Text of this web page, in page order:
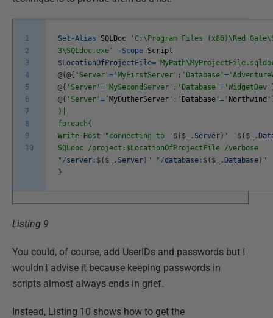
1
2
3
4
5
6
7
8
9
10
Set -Alias SQLDoc
'C:\Program Files (x86)\Red
3\SQLdoc.exe'
- Scope Script
$LocationOfProjectFile=
@(@{ 'Server' = 'MyFirstServer' ; 'Database' =
@{ 'Server' = 'MySecondServer' ; 'Database' = 'WidgetDev'
@{ 'Server' = ’MyOutherServer ';' Database '=' Northwind
)|
foreach{
Write-Host "connecting to ' $( $ . Server) ' ' $( $ .
SQLdoc /project:$LocationOfProjectFile /verbose
"/server : $( $ . Server) " "/database : $( $ .Database) "
}
Listing 9
You could, of course, add UserIDs and passwords but I
wouldn't advise it because keeping passwords in
scripts almost always ends in grief.
Instead, Listing 10 shows how to get the